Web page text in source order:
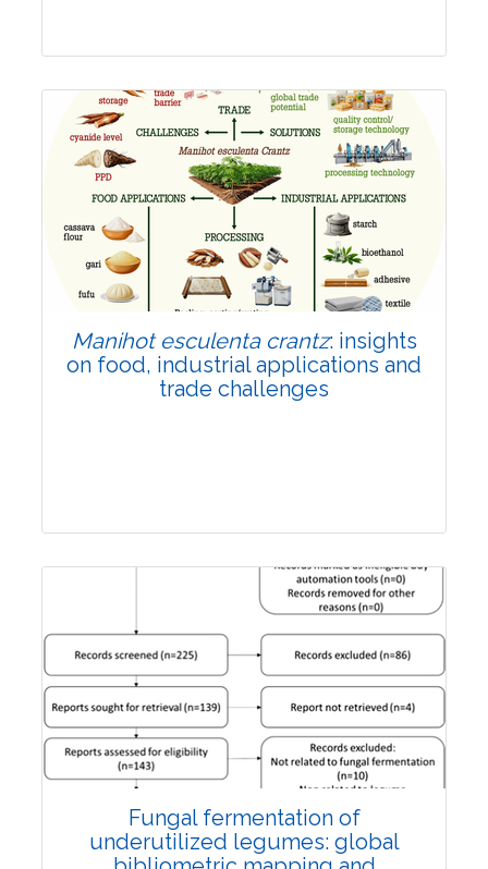
Review Article
Published: 01 June, 2026
Doi:
10.1007/s42535-026-01702-x
Manihot esculenta crantz: insights
on food, industrial applications and
trade challenges
Review Article
Published: 27 May, 2026
Doi:
10.1007/s42535-026-01774-9
Fungal fermentation of
underutilized legumes: global